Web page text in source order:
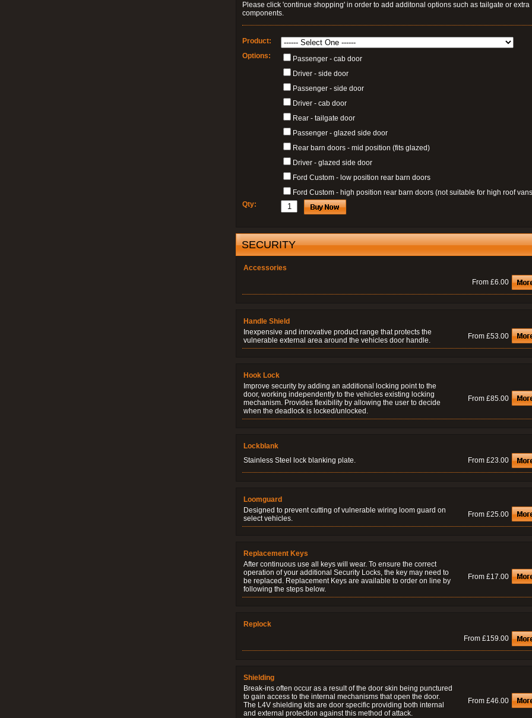
Please click 'continue shopping' in order to add additonal options such as tailgate or extra
components.
Product:
Options:
Passenger - cab door
Driver - side door
Passenger - side door
Driver - cab door
Rear - tailgate door
Passenger - glazed side door
Rear barn doors - mid position (fits glazed)
Driver - glazed side door
Ford Custom - low position rear barn doors
Ford Custom - high position rear barn doors (not suitable for high roof
Qty:
SECURITY
Accessories
From £6.00
Handle Shield
Inexpensive and innovative product range that protects the
vulnerable external area around the vehicles door handle.
From £53.00
Hook Lock
Improve security by adding an additional locking point to the
door, working independently to the vehicles existing locking
mechanism. Provides flexibility by allowing the user to decide
when the deadlock is locked/unlocked.
From £85.00
Lockblank
Stainless Steel lock blanking plate.
From £23.00
Loomguard
Designed to prevent cutting of vulnerable wiring loom guard on
select vehicles.
From £25.00
Replacement Keys
After continuous use all keys will wear. To ensure the correct
operation of your additional Security Locks, the key may need to
be replaced. Replacement Keys are available to order on line by
following the steps below.
From £17.00
Replock
From £159.00
Shielding
Break-ins often occur as a result of the door skin being punctured
to gain access to the internal mechanisms that open the door.
The L4V shielding kits are door specific providing both internal
and external protection against this method of attack.
From £46.00